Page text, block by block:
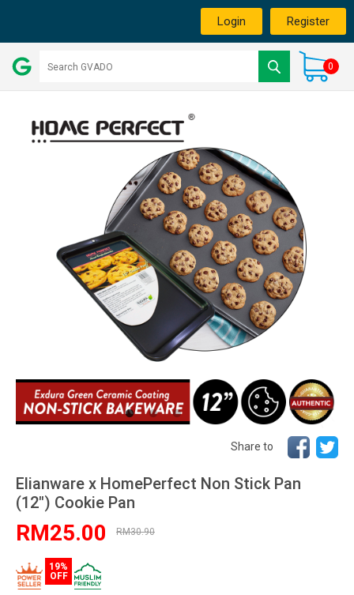
Login Register
0
Share to
Elianware x HomePerfect Non Stick Pan
(12") Cookie Pan
RM25.00 RM30.90
19%
OFF